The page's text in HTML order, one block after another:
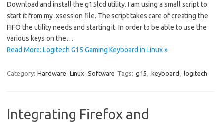
Download and install the g15lcd utility. I am using a small script to
start it from my .xsession file. The script takes care of creating the
FIFO the utility needs and starting it. In order to be able to use the
various keys on the…
Read More: Logitech G15 Gaming Keyboard in Linux »
Category: Hardware Linux Software Tags: g15 , keyboard , logitech
Integrating Firefox and